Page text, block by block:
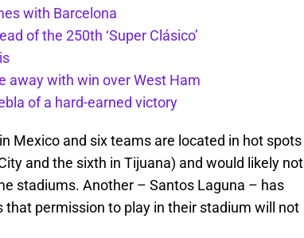
with Barcelona
of the 250th ‘Super Clásico’
away with win over West Ham
of a hard-earned victory
Mexico and six teams are located in hot spots
and the sixth in Tijuana) and would likely not
stadiums. Another – Santos Laguna – has
that permission to play in their stadium will not